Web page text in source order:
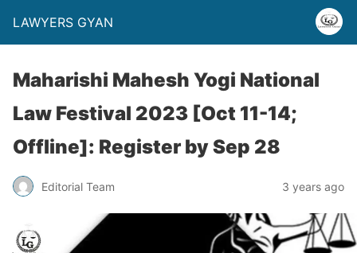
LAWYERS GYAN
Maharishi Mahesh Yogi National
Law Festival 2023 [Oct 11-14;
Offline]: Register by Sep 28
Editorial Team 3 years ago